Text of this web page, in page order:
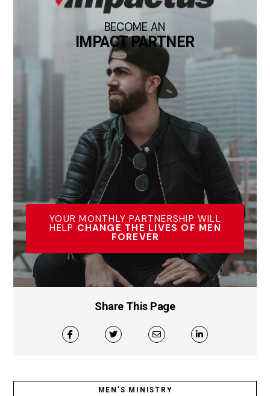
BECOME AN
IMPACT PARTNER
YOUR MONTHLY PARTNERSHIP WILL
HELP CHANGE THE LIVES OF MEN
FOREVER
Share This Page
MEN’S MINISTRY